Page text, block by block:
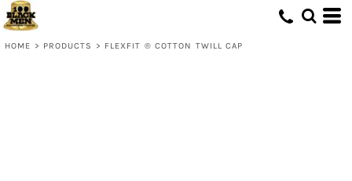
HOME > PRODUCTS > FLEXFIT ® COTTON TWILL CAP